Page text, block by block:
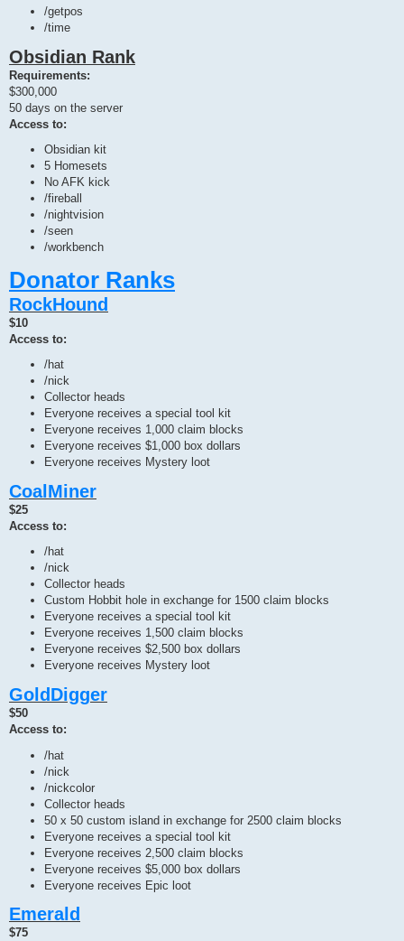
/getpos
/time
Obsidian Rank
Requirements:
$300,000
50 days on the server
Access to:
Obsidian kit
5 Homesets
No AFK kick
/fireball
/nightvision
/seen
/workbench
Donator Ranks
RockHound
$10
Access to:
/hat
/nick
Collector heads
Everyone receives a special tool kit
Everyone receives 1,000 claim blocks
Everyone receives $1,000 box dollars
Everyone receives Mystery loot
CoalMiner
$25
Access to:
/hat
/nick
Collector heads
Custom Hobbit hole in exchange for 1500 claim blocks
Everyone receives a special tool kit
Everyone receives 1,500 claim blocks
Everyone receives $2,500 box dollars
Everyone receives Mystery loot
GoldDigger
$50
Access to:
/hat
/nick
/nickcolor
Collector heads
50 x 50 custom island in exchange for 2500 claim blocks
Everyone receives a special tool kit
Everyone receives 2,500 claim blocks
Everyone receives $5,000 box dollars
Everyone receives Epic loot
Emerald
$75